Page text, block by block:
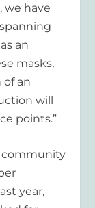
we have
an
masks,
of an
will
points.”
community
year,